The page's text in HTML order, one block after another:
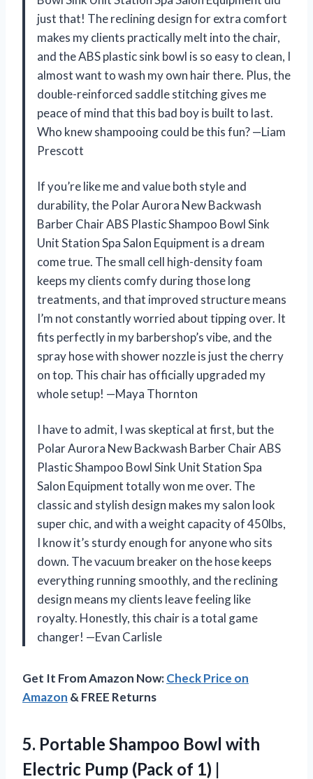
just that! The reclining design for extra comfort
makes my clients practically melt into the chair,
and the ABS plastic sink bowl is so easy to clean, I
almost want to wash my own hair there. Plus, the
double-reinforced saddle stitching gives me
peace of mind that this bad boy is built to last.
Who knew shampooing could be this fun? —Liam
Prescott
If you’re like me and value both style and
durability, the Polar Aurora New Backwash
Barber Chair ABS Plastic Shampoo Bowl Sink
Unit Station Spa Salon Equipment is a dream
come true. The small cell high-density foam
keeps my clients comfy during those long
treatments, and that improved structure means
I’m not constantly worried about tipping over. It
fits perfectly in my barbershop’s vibe, and the
spray hose with shower nozzle is just the cherry
on top. This chair has officially upgraded my
whole setup! —Maya Thornton
I have to admit, I was skeptical at first, but the
Polar Aurora New Backwash Barber Chair ABS
Plastic Shampoo Bowl Sink Unit Station Spa
Salon Equipment totally won me over. The
classic and stylish design makes my salon look
super chic, and with a weight capacity of 450lbs,
I know it’s sturdy enough for anyone who sits
down. The vacuum breaker on the hose keeps
everything running smoothly, and the reclining
design means my clients leave feeling like
royalty. Honestly, this chair is a total game
changer! —Evan Carlisle
Get It From Amazon Now:Check Price on
Amazon & FREE Returns
5. Portable Shampoo Bowl with
Electric Pump (Pack of 1) |